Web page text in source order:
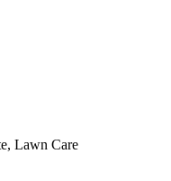
Lawn Care